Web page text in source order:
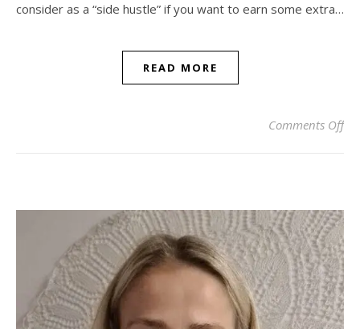
consider as a “side hustle” if you want to earn some extra…
READ MORE
Comments Offon